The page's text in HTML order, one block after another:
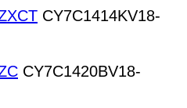
CY7C1414KV18-
CY7C1420BV18-